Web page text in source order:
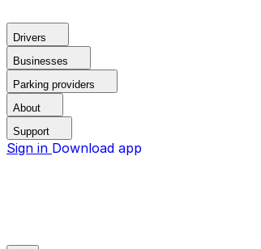
Drivers
Businesses
Parking providers
About
Support
Sign in Download app